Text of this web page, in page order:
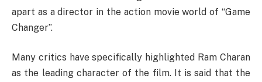
apart as a director in the action movie world of “Game
Changer”.
Many critics have specifically highlighted Ram Charan
as the leading character of the film. It is said that the